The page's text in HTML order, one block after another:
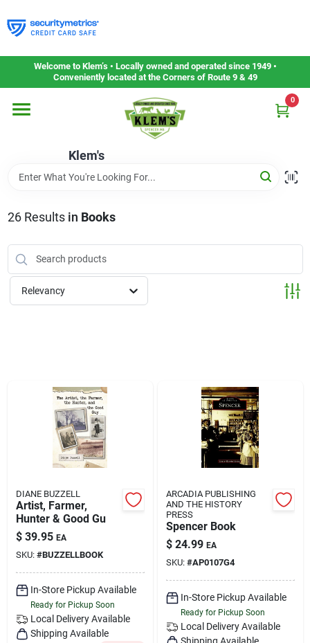
to
content
Welcome to Klem’s • Locally owned and operated since 1949 •
Conveniently located at the Corners of Route 9 & 49
Klem's
0
Home
Departments
Gift Cards
Service & Repair
Careers
Klem's Rewards
Our Socials
Store Info
Contact Us
26Results in Books
Relevancy
DIANE BUZZELL
Artist, Farmer,
Hunter & Good Gu
$ 39.95 EA
SKU: #BUZZELLBOOK
In-Store Pickup Available
Ready for Pickup Soon
Local Delivery Available
Shipping Available
ARCADIA PUBLISHING
AND THE HISTORY
PRESS
Spencer Book
$ 24.99 EA
SKU: #AP0107G4
In-Store Pickup Available
Ready for Pickup Soon
Local Delivery Available
Shipping Available